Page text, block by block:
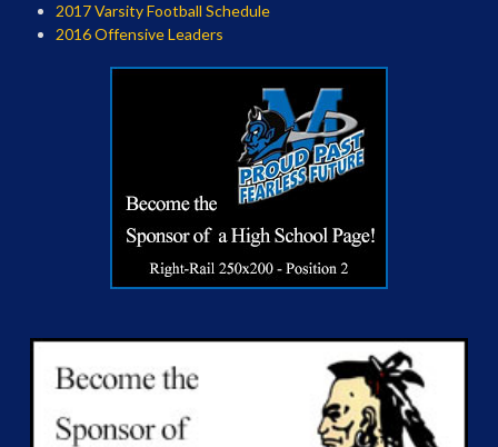
2017 Varsity Football Schedule
2016 Offensive Leaders